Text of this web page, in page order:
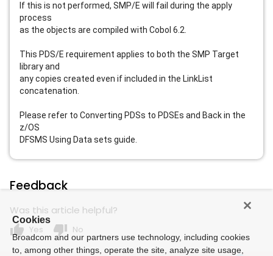
If this is not performed, SMP/E will fail during the apply
process
as the objects are compiled with Cobol 6.2.
This PDS/E requirement applies to both the SMP Target
library and
any copies created even if included in the LinkList
concatenation.
Please refer to Converting PDSs to PDSEs and Back in the
z/OS
DFSMS Using Data sets guide.
Feedback
Was this article helpful?
thumb_up Yes thumb_down No
Cookies
Broadcom and our partners use technology, including cookies
to, among other things, operate the site, analyze site usage,